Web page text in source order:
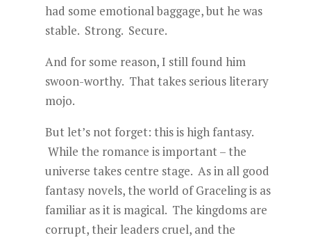
had some emotional baggage, but he was
stable. Strong. Secure.
And for some reason, I still found him
swoon-worthy. That takes serious literary
mojo.
But let’s not forget: this is high fantasy.
While the romance is important – the
universe takes centre stage. As in all good
fantasy novels, the world of Graceling is as
familiar as it is magical. The kingdoms are
corrupt, their leaders cruel, and the